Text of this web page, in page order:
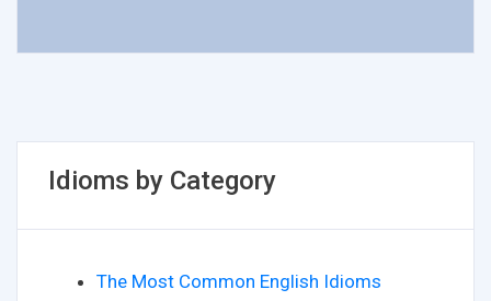
Idioms by Category
The Most Common English Idioms